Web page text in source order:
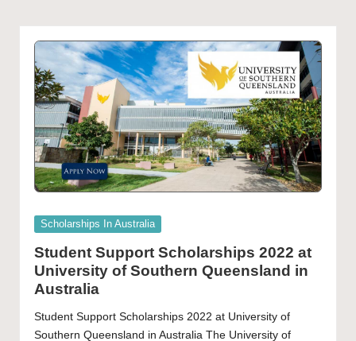
Posted
Scholarships In Australia
Student Support Scholarships 2022 at
University of Southern Queensland in
Australia
Student Support Scholarships 2022 at University of
Southern Queensland in Australia The University of